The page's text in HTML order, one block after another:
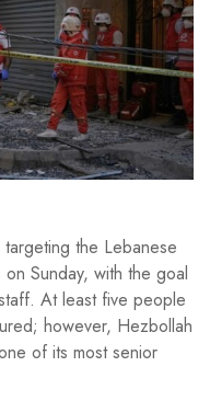
the Lebanese
Sunday, with the goal
At least five people
however, Hezbollah
of its most senior